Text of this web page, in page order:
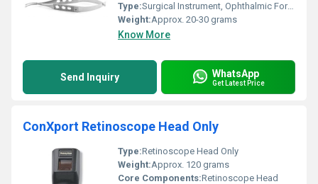
Type:Surgical Instrument, Ophthalmic Forceps
Weight:Approx. 20-30 grams
Know More
Send Inquiry WhatsApp
Get Latest Price
ConXport Retinoscope Head Only
Type:Retinoscope Head Only
Weight:Approx. 120 grams
Core Components:Retinoscope Head